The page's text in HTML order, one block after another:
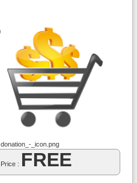
donation_-_icon.png
Price : FREE